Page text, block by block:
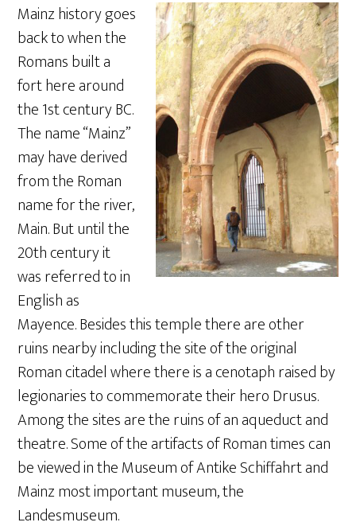
Mainz history goes
back to when the
Romans built a
fort here around
the 1st century BC.
The name “Mainz”
may have derived
from the Roman
name for the river,
Main. But until the
20th century it
was referred to in
English as
Mayence. Besides this temple there are other
ruins nearby including the site of the original
Roman citadel where there is a cenotaph raised by
legionaries to commemorate their hero Drusus.
Among the sites are the ruins of an aqueduct and
theatre. Some of the artifacts of Roman times can
be viewed in the Museum of Antike Schiffahrt and
Mainz most important museum, the
Landesmuseum.